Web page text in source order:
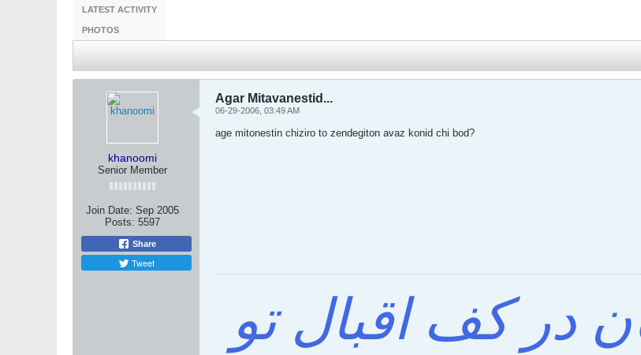
LATEST ACTIVITY
PHOTOS
khanoomi
Senior Member
Join Date: Sep 2005
Posts: 5597
Share
Tweet
Agar Mitavanestid...
06-29-2006, 03:49 AM
age mitonestin chiziro to zendegiton avaz konid chi bod?
در کف اقبال تو